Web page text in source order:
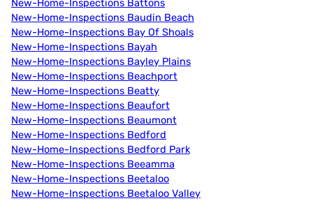
New-Home-Inspections Battons
New-Home-Inspections Baudin Beach
New-Home-Inspections Bay Of Shoals
New-Home-Inspections Bayah
New-Home-Inspections Bayley Plains
New-Home-Inspections Beachport
New-Home-Inspections Beatty
New-Home-Inspections Beaufort
New-Home-Inspections Beaumont
New-Home-Inspections Bedford
New-Home-Inspections Bedford Park
New-Home-Inspections Beeamma
New-Home-Inspections Beetaloo
New-Home-Inspections Beetaloo Valley